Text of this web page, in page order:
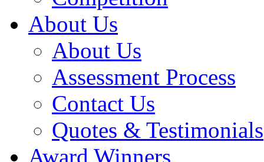
About Us
About Us
Assessment Process
Contact Us
Quotes & Testimonials
Award Winners